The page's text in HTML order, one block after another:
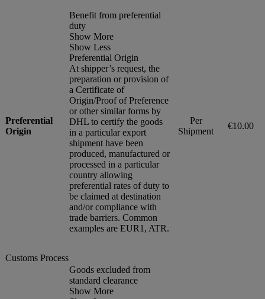
Preferential
Origin
Benefit from preferential
duty
Show More
Show Less
Preferential Origin
At shipper’s request, the
preparation or provision of
a Certificate of
Origin/Proof of Preference
or other similar forms by
DHL to certify the goods
in a particular export
shipment have been
produced, manufactured or
processed in a particular
country allowing
preferential rates of duty to
be claimed at destination
and/or compliance with
trade barriers. Common
examples are EUR1, ATR.
Per
Shipment
€10.00
Customs Process
Goods excluded from
standard clearance
Show More